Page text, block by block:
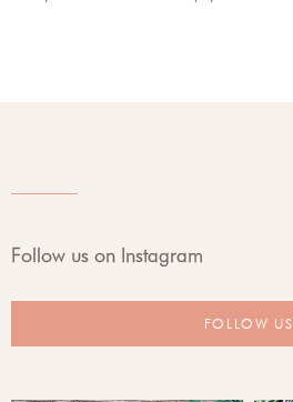
Follow us on Instagram
FOLLOW US